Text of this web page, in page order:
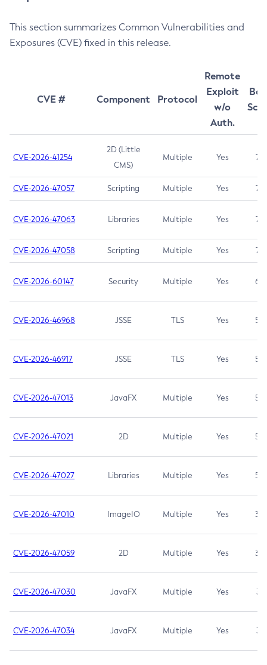
This section summarizes Common Vulnerabilities and
Exposures (CVE) fixed in this release.
CVE # Component Protocol
Remote
Exploit
w/o
Auth.
CVE-2026-41254
2D (Little
CMS)
Multiple Yes 7.5
CVE-2026-47057 Scripting Multiple Yes 7.5
CVE-2026-47063 Libraries Multiple Yes 7.5
CVE-2026-47058 Scripting Multiple Yes 7.4
CVE-2026-60147 Security Multiple Yes 6.5
CVE-2026-46968 JSSE TLS Yes 5.9
CVE-2026-46917 JSSE TLS Yes 5.3
CVE-2026-47013 JavaFX Multiple Yes 5.3
CVE-2026-47021 2D Multiple Yes 5.3
CVE-2026-47027 Libraries Multiple Yes 5.3
CVE-2026-47010 ImageIO Multiple Yes 3.7
CVE-2026-47059 2D Multiple Yes 3.7
CVE-2026-47030 JavaFX Multiple Yes 3.1
CVE-2026-47034 JavaFX Multiple Yes 3.1